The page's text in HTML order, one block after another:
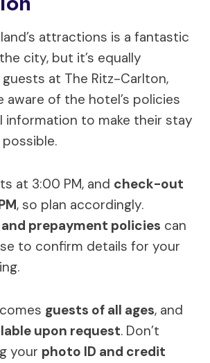
attractions is a fantastic
city, but it’s equally
at The Ritz-Carlton,
aware of the hotel’s policies
information to make their stay
at 3:00 PM, and check-out
, so plan accordingly.
prepayment policies can
to confirm details for your
guests of all ages, and
upon request. Don’t
your photo ID and credit